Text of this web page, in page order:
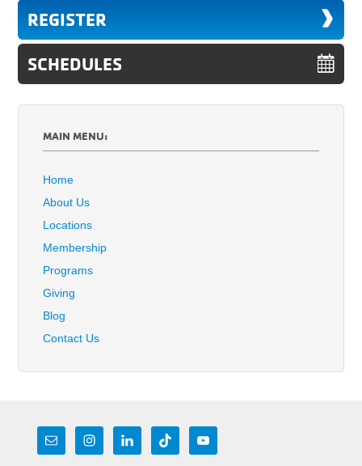
REGISTER
SCHEDULES
MAIN MENU:
Home
About Us
Locations
Membership
Programs
Giving
Blog
Contact Us